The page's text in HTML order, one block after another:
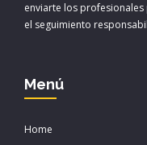
enviarte los
el seguimiento
Menú
Home